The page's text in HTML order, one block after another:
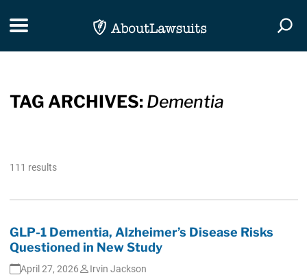
Toggle navigation
TAG ARCHIVES: Dementia
111 results
GLP-1 Dementia, Alzheimer’s Disease Risks
Questioned in New Study
April 27, 2026
Irvin Jackson